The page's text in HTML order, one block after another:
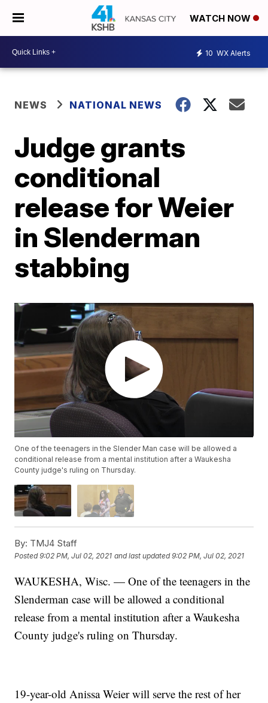
WATCH NOW
10 WX Alerts
NEWS NATIONAL NEWS
Judge grants
conditional
release for Weier
in Slenderman
stabbing
One of the teenagers in the Slender Man case will be allowed a
conditional release from a mental institution after a Waukesha
County judge's ruling on Thursday.
By: TMJ4 Staff
Posted9:02 PM, Jul 02, 2021 and last updated 9:02 PM, Jul 02, 2021
WAUKESHA, Wisc. — One of the teenagers in the
Slenderman case will be allowed a conditional
release from a mental institution after a Waukesha
County judge's ruling on Thursday.
19-year-old Anissa Weier will serve the rest of her